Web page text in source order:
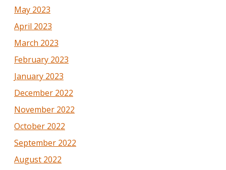
May 2023
April 2023
March 2023
February 2023
January 2023
December 2022
November 2022
October 2022
September 2022
August 2022